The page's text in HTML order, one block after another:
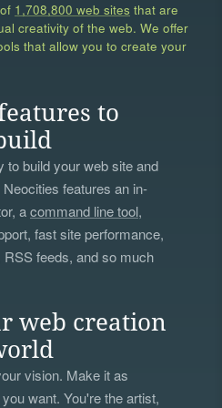
1,708,800 web sites that are
creativity of the web. We offer
that allow you to create your
to
to build your web site and
features an in-
acommand line tool,
fast site performance,
feeds, and so much
web creation
vision. Make it as
want. You're the artist,